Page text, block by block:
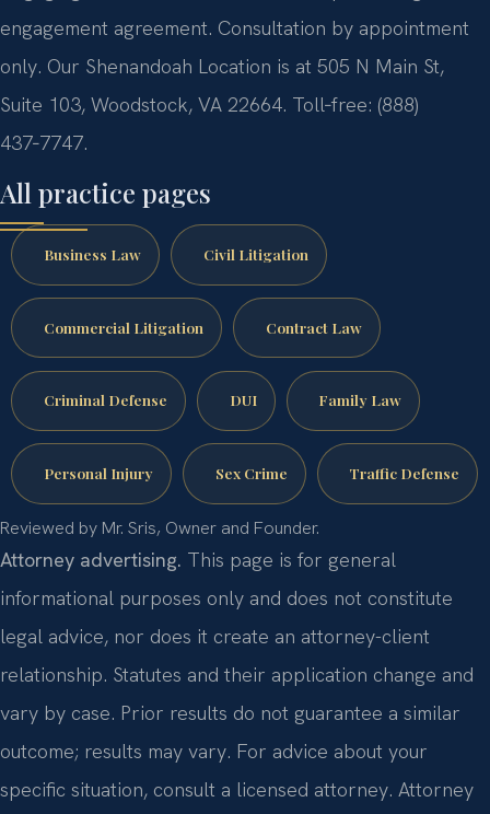
engagement agreement. Consultation by appointment
only. Our Shenandoah Location is at 505 N Main St,
Suite 103, Woodstock, VA 22664. Toll‑free: (888)
437‑7747.
All practice pages
Business Law Civil Litigation
Commercial Litigation Contract Law
Criminal Defense DUI Family Law
Personal Injury Sex Crime Traffic Defense
Reviewed by Mr. Sris, Owner and Founder.
Attorney advertising. This page is for general
informational purposes only and does not constitute
legal advice, nor does it create an attorney-client
relationship. Statutes and their application change and
vary by case. Prior results do not guarantee a similar
outcome; results may vary. For advice about your
specific situation, consult a licensed attorney. Attorney